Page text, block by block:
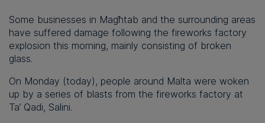
Some businesses in Magħtab and the surrounding areas
have suffered damage following the fireworks factory
explosion this morning, mainly consisting of broken
glass.
On Monday (today), people around Malta were woken
up by a series of blasts from the fireworks factory at
Ta’ Qadi, Salini.